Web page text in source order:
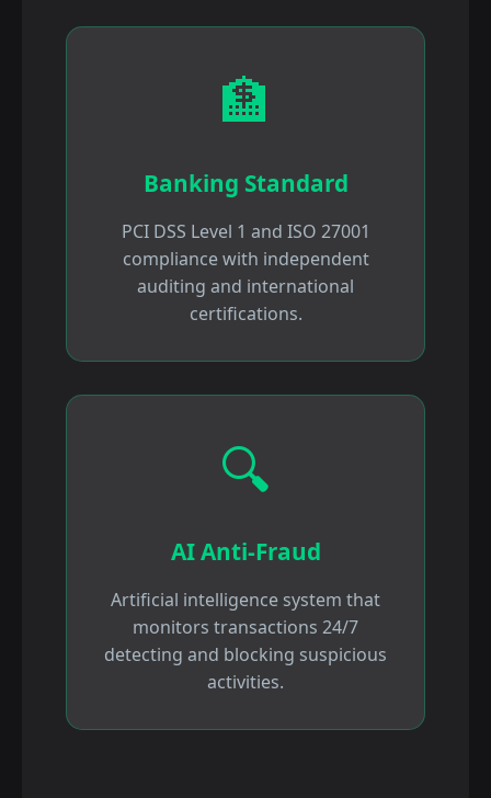
🏦
Banking Standard
PCI DSS Level 1 and ISO 27001
compliance with independent
auditing and international
certifications.
🔍
AI Anti-Fraud
Artificial intelligence system that
monitors transactions 24/7
detecting and blocking suspicious
activities.